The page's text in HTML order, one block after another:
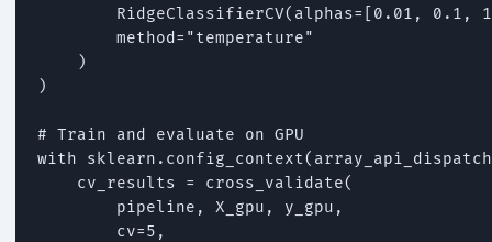
RidgeClassifierCV(alphas=[0.01, 0.1,
        method="temperature"
    )
)
# Train and evaluate on GPU
with
    cv_results = cross_validate(
        pipeline, X_gpu, y_gpu,
        cv=5,